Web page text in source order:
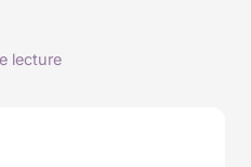
lecture